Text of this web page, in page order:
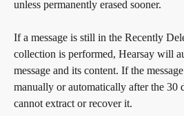
unless permanently erased sooner.
If a message is still in the Recently
collection is performed, Hearsay will
message and its content. If the
manually or automatically after the 30
cannot extract or recover it.